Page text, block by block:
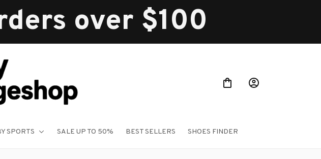
over $100
SPORTS SALE UP TO 50% BEST SELLERS SHOES FINDER